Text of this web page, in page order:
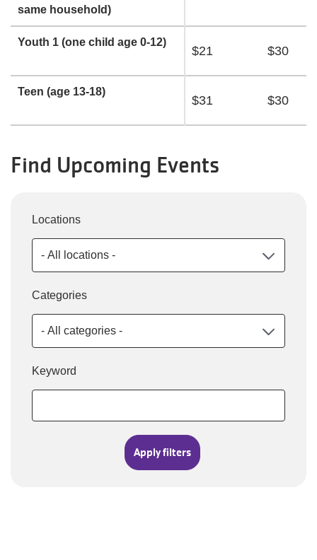
same household)
Youth 1 (one child age 0-12)
$21 $30
Teen (age 13-18)
$31 $30
Find Upcoming Events
Locations
Categories
Keyword